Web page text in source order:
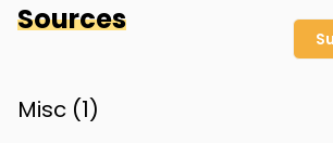
Sources
Misc (1)